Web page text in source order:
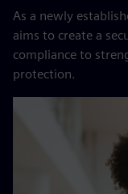
As a newly
aims to create a
compliance to
protection.